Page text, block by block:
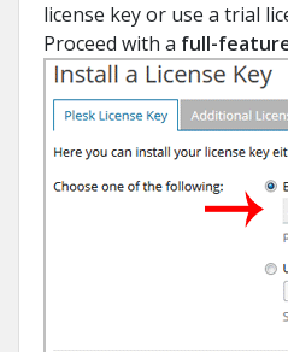
license key or use a trial
Proceed with a full-